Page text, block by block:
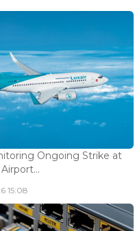
Ongoing Strike at
15:08